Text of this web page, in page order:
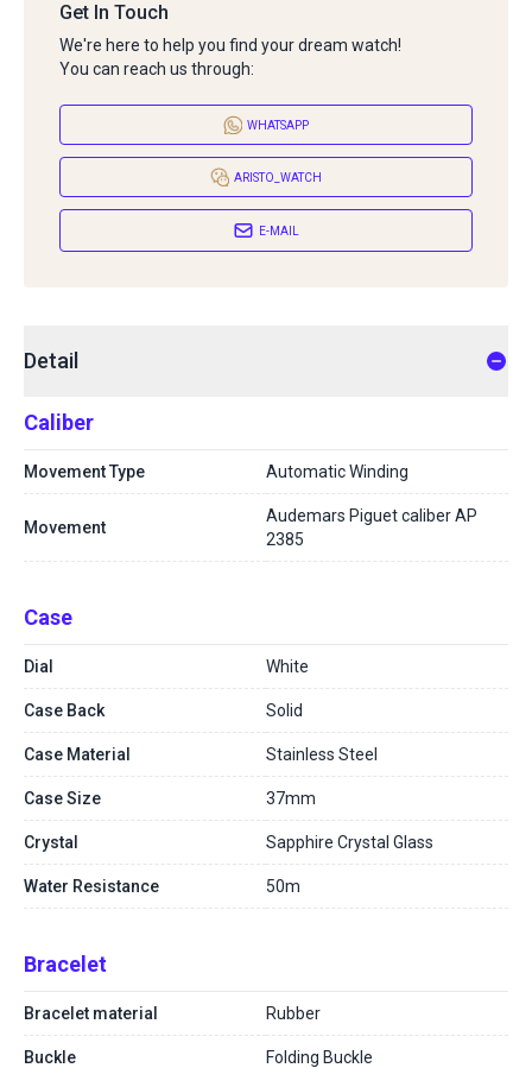
Get In Touch
We're here to help you find your dream watch!
You can reach us through:
WHATSAPP
ARISTO_WATCH
E-MAIL
Detail
Caliber
Movement Type Automatic Winding
Movement
Audemars Piguet caliber AP
2385
Case
Dial White
Case Back Solid
Case Material Stainless Steel
Case Size 37mm
Crystal Sapphire Crystal Glass
Water Resistance 50m
Bracelet
Bracelet material Rubber
Buckle Folding Buckle